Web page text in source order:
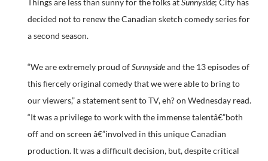
decided not to renew the Canadian sketch comedy series for
a second season.
“We are extremely proud ofSunnysideand the 13 episodes of
this fiercely original comedy that we were able to bring to
our viewers,” a statement sent to TV, eh? on Wednesday read.
“It was a privilege to work with the immense talentâ€”both
off and on screen â€”involved in this unique Canadian
production. It was a difficult decision, but, despite critical